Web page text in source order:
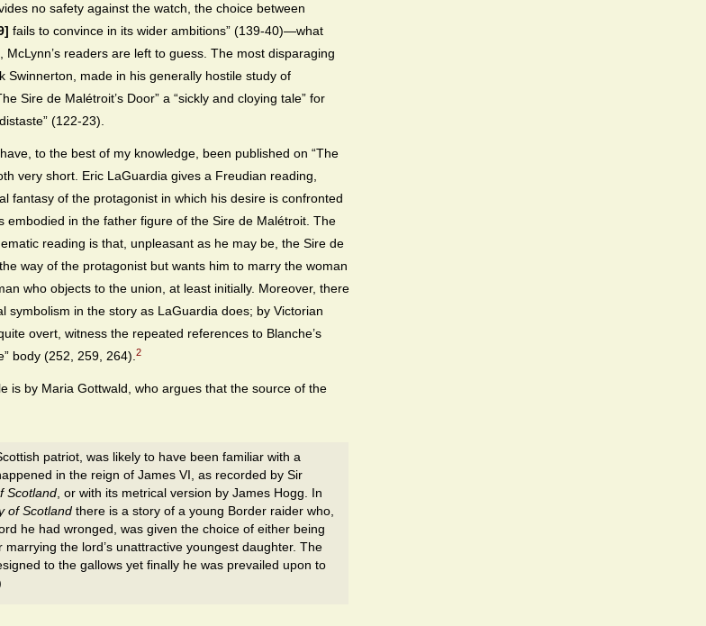
no safety against the watch, the choice between
fails to convince in its wider ambitions” (139-40)—what
McLynn’s readers are left to guess. The most disparaging
Swinnerton, made in his generally hostile study of
Sire de Malétroit’s Door” a “sickly and cloying tale” for
(122-23).
to the best of my knowledge, been published on “The
very short. Eric LaGuardia gives a Freudian reading,
fantasy of the protagonist in which his desire is confronted
embodied in the father figure of the Sire de Malétroit. The
reading is that, unpleasant as he may be, the Sire de
way of the protagonist but wants him to marry the woman
who objects to the union, at least initially. Moreover, there
symbolism in the story as LaGuardia does; by Victorian
overt, witness the repeated references to Blanche’s
body (252, 259, 264).2
is by Maria Gottwald, who argues that the source of the
patriot, was likely to have been familiar with a
in the reign of James VI, as recorded by Sir
Scotland, or with its metrical version by James Hogg. In
of Scotland there is a story of a young Border raider who,
he had wronged, was given the choice of either being
marrying the lord’s unattractive youngest daughter. The
to the gallows yet finally he was prevailed upon to